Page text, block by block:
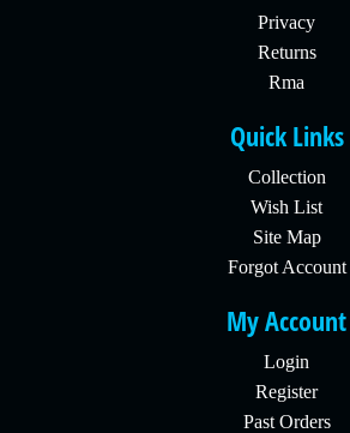
Privacy
Returns
Rma
Quick Links
Collection
Wish List
Site Map
Forgot Account
My Account
Login
Register
Past Orders